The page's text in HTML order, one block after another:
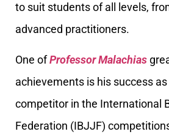
to suit students of all levels,
advanced practitioners.
One ofProfessor Malachias
achievements is his success
competitor in the International
Federation (IBJJF)